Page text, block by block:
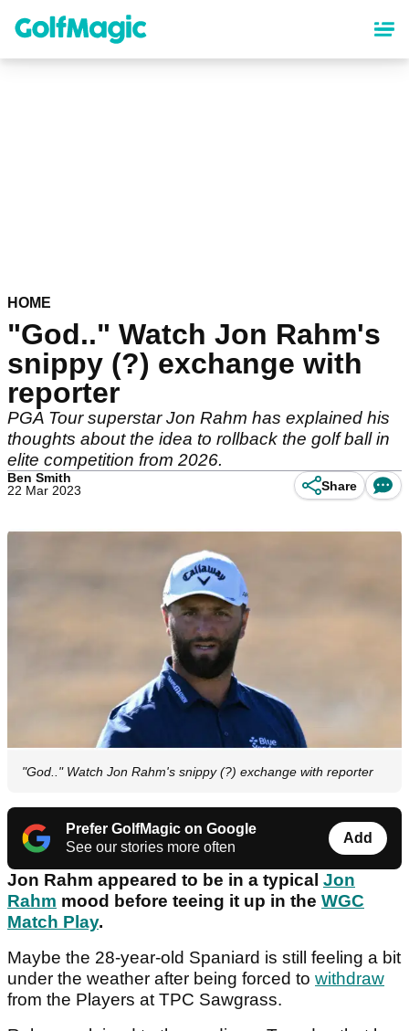
content
HOME
"God.." Watch Jon Rahm's
snippy (?) exchange with
reporter
PGA Tour superstar Jon Rahm has explained his
thoughts about the idea to rollback the golf ball in
elite competition from 2026.
Ben Smith
22 Mar 2023
Share
"God.." Watch Jon Rahm's snippy (?) exchange with reporter
Prefer GolfMagic on Google
See our stories more often
Add
Jon Rahm appeared to be in a typical Jon
Rahm mood before teeing it up in the WGC
Match Play.
Maybe the 28-year-old Spaniard is still feeling a bit
under the weather after being forced to withdraw
from the Players at TPC Sawgrass.